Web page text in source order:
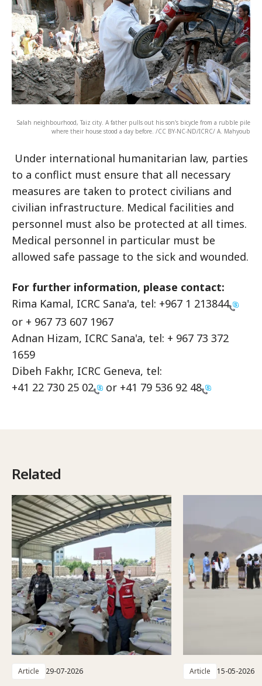
Salah neighbourhood, Taiz city. A father pulls out his son's bicycle from a rubble pile
where their house stood a day before. /CC BY-NC-ND/ICRC/ A. Mahyoub
Under international humanitarian law, parties
to a conflict must ensure that all necessary
measures are taken to protect civilians and
civilian infrastructure. Medical facilities and
personnel must also be protected at all times.
Medical personnel in particular must be
allowed safe passage to the sick and wounded.
For further information, please contact:
Rima Kamal, ICRC Sana'a, tel: +967 1 213844
or + 967 73 607 1967
Adnan Hizam, ICRC Sana'a, tel: + 967 73 372
1659
Dibeh Fakhr, ICRC Geneva, tel:
+41 22 730 25 02
or +41 79 536 92 48
Related
Article 29-07-2026 Article 15-05-2026